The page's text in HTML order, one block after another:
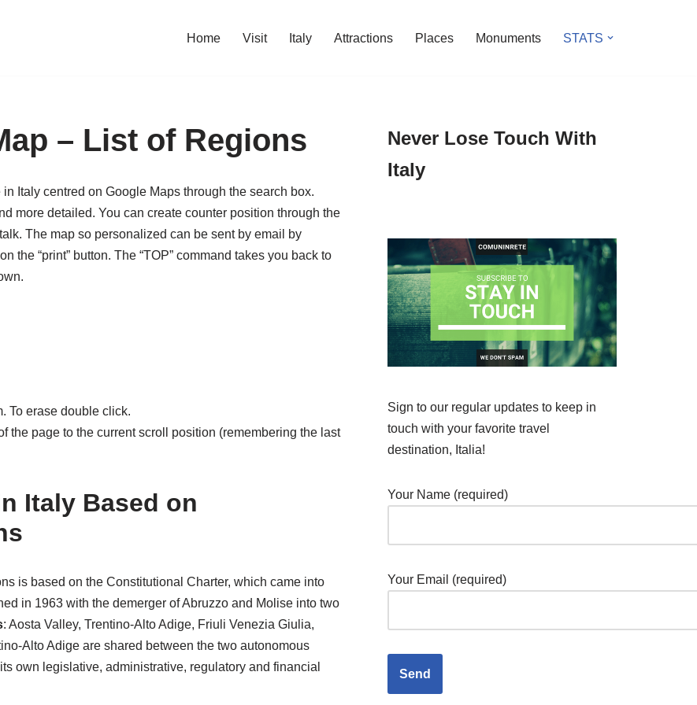
Home Visit Italy Attractions Places Monuments STATS
– List of Regions
Italy centred on Google Maps through the search box.
more detailed. You can create counter position through the
The map so personalized can be sent by email by
the “print” button. The “TOP” command takes you back to
To erase double click.
the page to the current scroll position (remembering the last
Italy Based on
is based on the Constitutional Charter, which came into
in 1963 with the demerger of Abruzzo and Molise into two
: Aosta Valley, Trentino-Alto Adige, Friuli Venezia Giulia,
Alto Adige are shared between the two autonomous
own legislative, administrative, regulatory and financial
Never Lose Touch With
Italy
Sign to our regular updates to keep in
touch with your favorite travel
destination, Italia!
Your Name (required)
Your Email (required)